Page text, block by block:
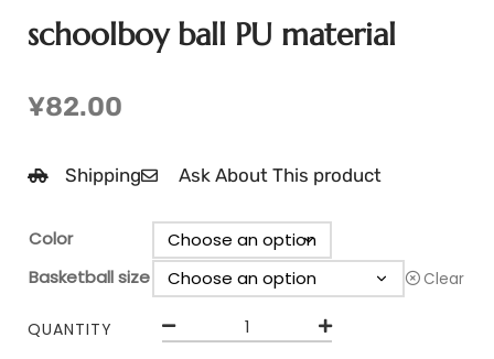
schoolboy ball PU material
¥82.00
Shipping Ask About This product
Color
Basketball size
Clear
QUANTITY